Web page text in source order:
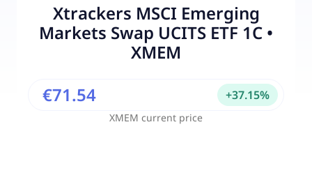
Xtrackers MSCI Emerging
Markets Swap UCITS ETF 1C •
XMEM
XMEM current price
€71.54 +37.15%